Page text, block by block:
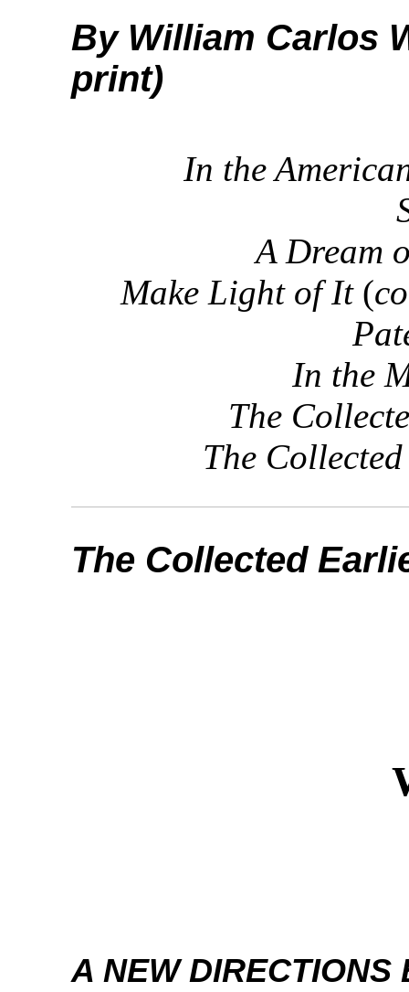
By William Carlos
print)
In the
A Dream
Make Light of It(
In the
The
The
The Collected
A NEW DIRECTIONS